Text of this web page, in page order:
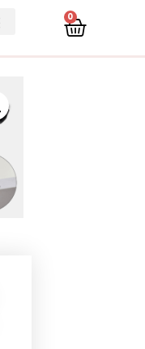
0